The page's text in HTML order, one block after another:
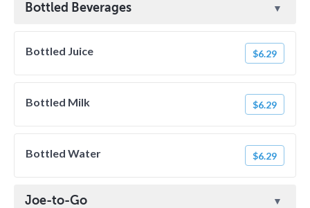
Bottled Beverages
Bottled Juice $6.29
Bottled Milk $6.29
Bottled Water $6.29
Joe-to-Go